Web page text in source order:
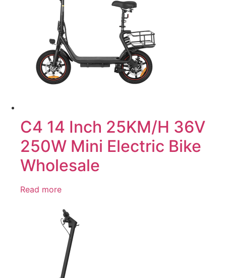
C4 14 Inch 25KM/H 36V
250W Mini Electric Bike
Wholesale
Read more